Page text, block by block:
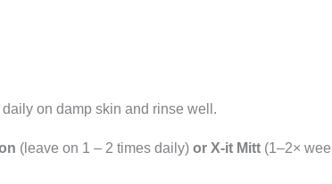
daily on damp skin and rinse well.
(leave on 1 – 2 times daily) or X-it Mitt(1–2×